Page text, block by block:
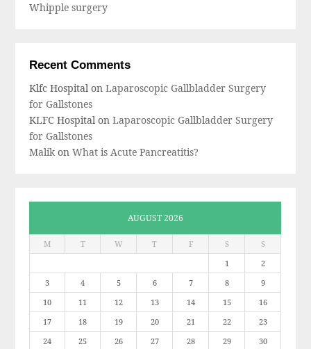
Whipple surgery
Recent Comments
Klfc Hospital onLaparoscopic Gallbladder Surgery
for Gallstones
KLFC Hospital onLaparoscopic Gallbladder Surgery
for Gallstones
MalikonWhat is Acute Pancreatitis?
AUGUST 2026
M T W T F S
S
1
2
3
4 5 6 7 8
9
10
11 12 13 14 15
16
17
18 19 20 21 22
23
24
25 26 27 28 29 30